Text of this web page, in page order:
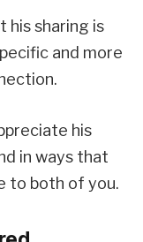
his sharing is
and more
his
in ways that
to both of you.